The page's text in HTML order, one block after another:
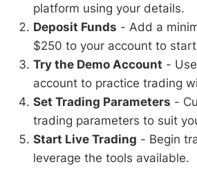
platform using your details.
Deposit Funds - Add a
$250 to your account to
Try the Demo Account -
account to practice trading
Set Trading Parameters -
trading parameters to suit
Start Live Trading - Begin
leverage the tools available.